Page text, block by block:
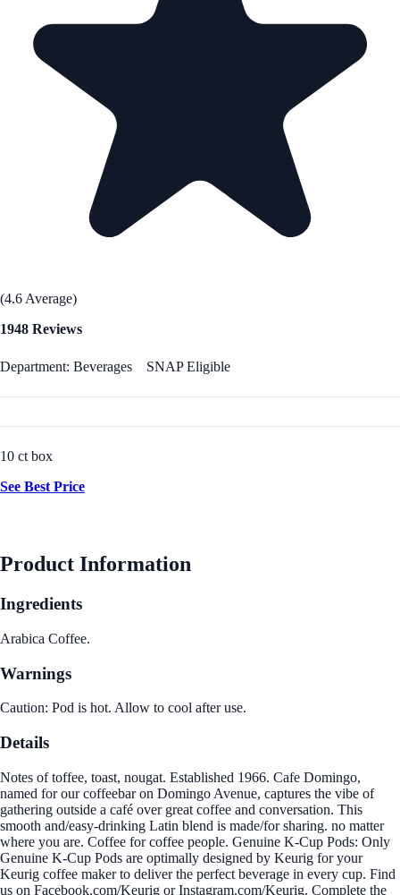
(4.6 Average)
1948 Reviews
Department: Beverages SNAP Eligible
10 ct box
See Best Price
Product Information
Ingredients
Arabica Coffee.
Warnings
Caution: Pod is hot. Allow to cool after use.
Details
Notes of toffee, toast, nougat. Established 1966. Cafe Domingo,
named for our coffeebar on Domingo Avenue, captures the vibe of
gathering outside a café over great coffee and conversation. This
smooth and/easy-drinking Latin blend is made/for sharing. no matter
where you are. Coffee for coffee people. Genuine K-Cup Pods: Only
Genuine K-Cup Pods are optimally designed by Keurig for your
Keurig coffee maker to deliver the perfect beverage in every cup. Find
us on Facebook.com/Keurig or Instagram.com/Keurig. Complete the